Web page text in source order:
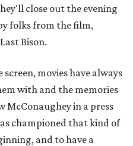
close out the evening
folks from the film,
Bison.
movies have always
with and the memories
McConaughey in a press
championed that kind of
and to have a